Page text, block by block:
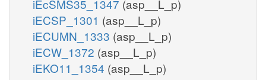
iEcSMS35_1347 (asp__L_p)
iECSP_1301 (asp__L_p)
iECUMN_1333 (asp__L_p)
iECW_1372 (asp__L_p)
iEKO11_1354 (asp__L_p)